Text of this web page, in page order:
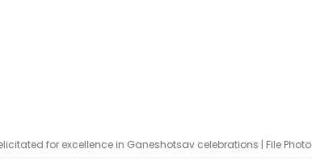
for excellence in Ganeshotsav celebrations | File Photo